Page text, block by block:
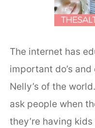
The internet has
important do’s and
Nelly’s of the
ask people when
they’re having